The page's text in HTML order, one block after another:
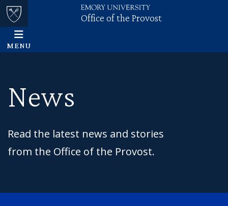
Top of page
Skip to main content
Office of the Provost
MENU
Main content
News
Read the latest news and stories
from the Office of the Provost.